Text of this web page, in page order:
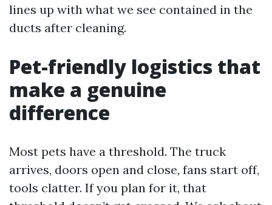
lines up with what we see contained in the
ducts after cleaning.
Pet-friendly logistics that
make a genuine
difference
Most pets have a threshold. The truck
arrives, doors open and close, fans start off,
tools clatter. If you plan for it, that